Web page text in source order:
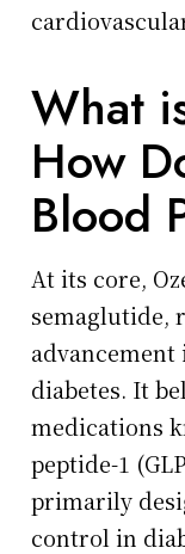
What
How
Blood
At its core,
semaglutide,
diabetes. It
medications
peptide-1
primarily
control in